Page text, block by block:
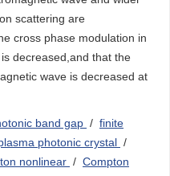
scattering are
cross phase modulation in
decreased,and that the
wave is decreased at
band gap / finite
photonic crystal /
nonlinear / Compton